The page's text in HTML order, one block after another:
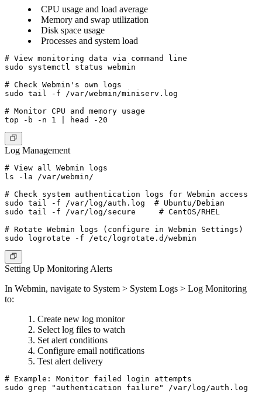
CPU usage and load average
Memory and swap utilization
Disk space usage
Processes and system load
# View monitoring data via command line
sudo systemctl status webmin
# Check Webmin's own logs
sudo tail -f /var/webmin/miniserv.log
# Monitor CPU and memory usage
Log Management
# View all Webmin logs
ls -la /var/webmin/
# Check system authentication logs for Webmin access
sudo tail -f /var/log/auth.log  # Ubuntu/Debian
sudo tail -f /var/log/secure     # CentOS/RHEL
# Rotate Webmin logs (configure in Webmin Settings)
Setting Up Monitoring Alerts
In Webmin, navigate to System > System Logs > Log Monitoring
to:
Create new log monitor
Select log files to watch
Set alert conditions
Configure email notifications
Test alert delivery
# Example: Monitor failed login attempts
sudo grep "authentication failure" /var/log/auth.log